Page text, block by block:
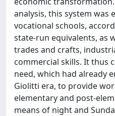
analysis, this system was
vocational schools,
state-run equivalents, as
trades and crafts,
commercial skills. It thus
need, which had already
Giolitti era, to provide
elementary and post-
means of night and